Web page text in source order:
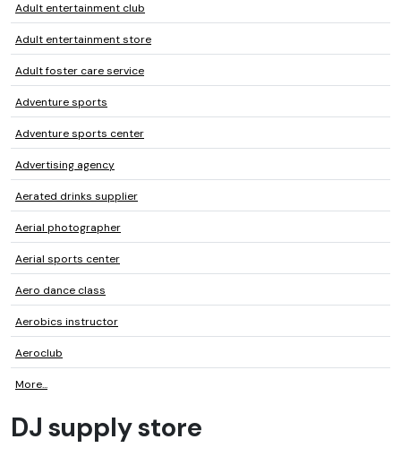
Adult entertainment club
Adult entertainment store
Adult foster care service
Adventure sports
Adventure sports center
Advertising agency
Aerated drinks supplier
Aerial photographer
Aerial sports center
Aero dance class
Aerobics instructor
Aeroclub
More...
DJ supply store